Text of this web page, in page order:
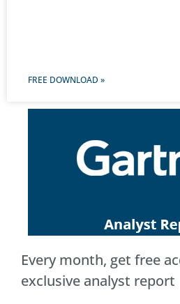
FREE DOWNLOAD »
Every month, get free
exclusive analyst report